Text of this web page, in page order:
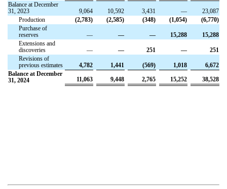
Balance at December
31, 2023
9,064 10,592 3,431 —
23,087
Production
(2,783) (2,585) (348) (1,054)
(6,770)
Purchase of
reserves
— — — 15,288
15,288
Extensions and
discoveries
— — 251 —
251
Revisions of
previous estimates
4,782 1,441 (569) 1,018
6,672
Balance at December
31, 2024
11,063 9,448 2,765 15,252 38,528